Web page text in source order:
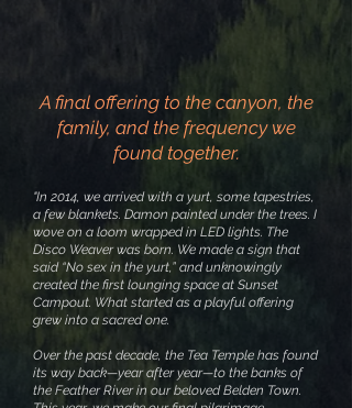
A final offering to the canyon, the
family, and the frequency we
found together.
"In 2014, we arrived with a yurt, some tapestries,
a few blankets. Damon painted under the trees. I
wove on a loom wrapped in LED lights. The
Disco Weaver was born. We made a sign that
said “No sex in the yurt,” and unknowingly
created the first lounging space at Sunset
Campout. What started as a playful offering
grew into a sacred one.
Over the past decade, the Tea Temple has found
its way back—year after year—to the banks of
the Feather River in our beloved Belden Town.